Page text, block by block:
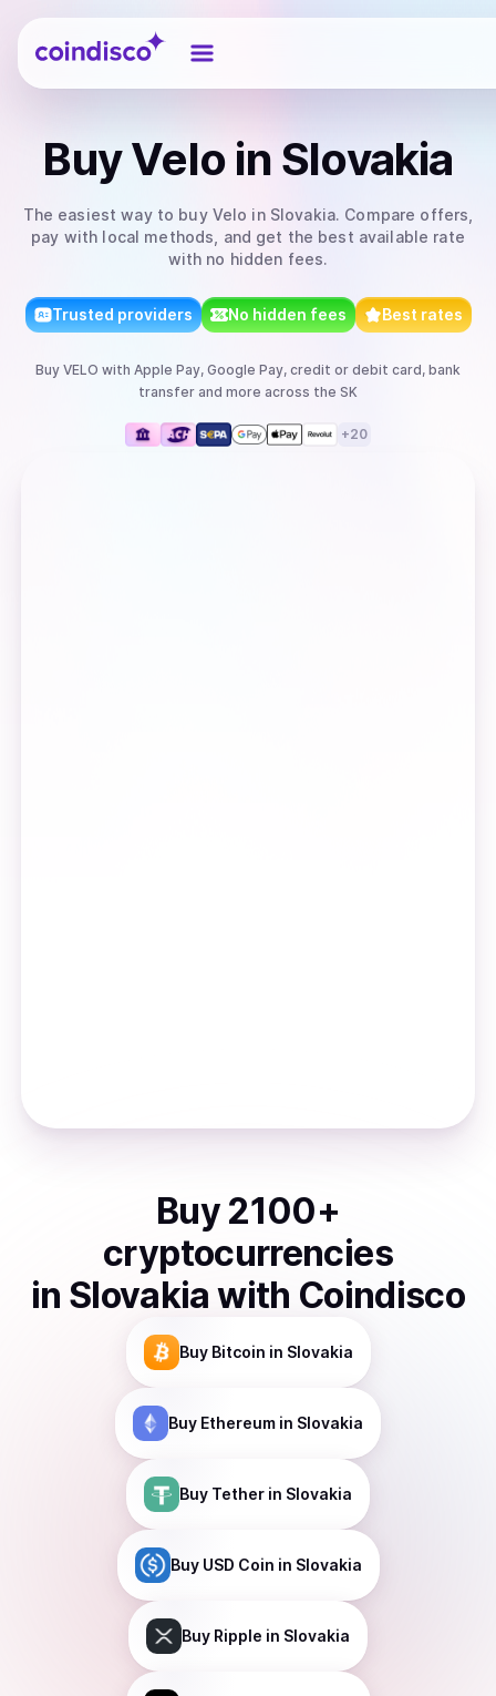
Coindisco
BuyVelo in Slovakia
The easiest way to buy Velo in Slovakia. Compare offers,
pay with local methods, and get the best available rate
with no hidden fees.
Trusted providers No hidden fees Best rates
Buy VELO with Apple Pay, Google Pay, credit or debit card, bank
transfer and more across the SK
+20
Buy 2100+
cryptocurrencies
in Slovakia with Coindisco
Buy Bitcoin in Slovakia
Buy Ethereum in Slovakia
Buy Tether in Slovakia
Buy USD Coin in Slovakia
Buy Ripple in Slovakia